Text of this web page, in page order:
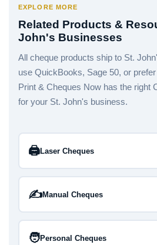
EXPLORE MORE
Related Products &
John's Businesses
All cheque products ship to St.
use QuickBooks, Sage 50, or
Print & Cheques Now has the right
for your St. John's business.
🖨️Laser Cheques
✍️Manual Cheques
🧑Personal Cheques